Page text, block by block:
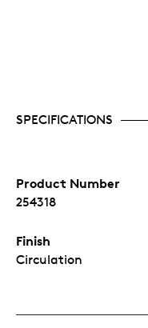
SPECIFICATIONS
Product Number
254318
Finish
Circulation